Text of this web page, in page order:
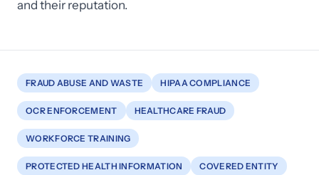
and their reputation.
FRAUD ABUSE AND WASTE HIPAA COMPLIANCE
OCR ENFORCEMENT HEALTHCARE FRAUD
WORKFORCE TRAINING
PROTECTED HEALTH INFORMATION COVERED ENTITY